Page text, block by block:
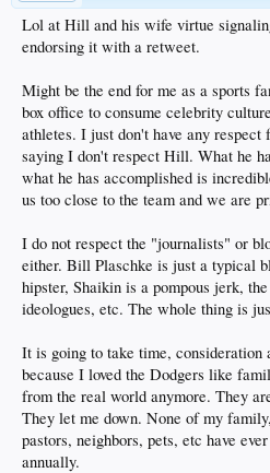
Lol at Hill and his wife virtue
endorsing it with a retweet.
Might be the end for me as a sports
box office to consume celebrity
athletes. I just don't have any respect
saying I don't respect Hill. What he
what he has accomplished is
us too close to the team and we are
I do not respect the "journalists" or
either. Bill Plaschke is just a typical
hipster, Shaikin is a pompous jerk,
ideologues, etc. The whole thing is
It is going to take time,
because I loved the Dodgers like
from the real world anymore. They
They let me down. None of my
pastors, neighbors, pets, etc have
annually.